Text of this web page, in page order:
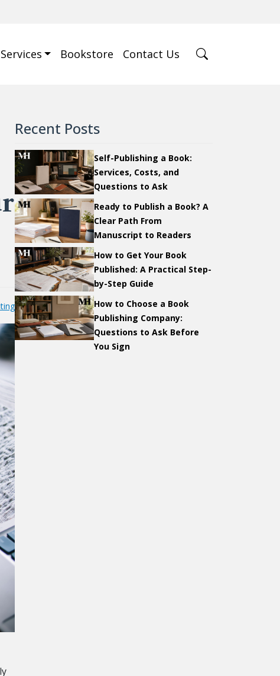
Services Bookstore Contact Us
Recent Posts
Self-Publishing a Book:
Services, Costs, and
Questions to Ask
Ready to Publish a Book? A
Clear Path From
Manuscript to Readers
How to Get Your Book
Published: A Practical Step-
by-Step Guide
How to Choose a Book
Publishing Company:
Questions to Ask Before
You Sign